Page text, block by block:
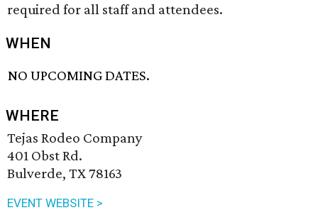
required for all staff and attendees.
WHEN
NO UPCOMING DATES.
WHERE
Tejas Rodeo Company
401 Obst Rd.
Bulverde, TX 78163
EVENT WEBSITE >